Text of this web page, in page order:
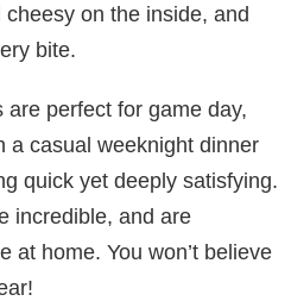
on the inside, and
bite.
perfect for game day,
a casual weeknight dinner
quick yet deeply satisfying.
incredible, and are
at home. You won’t believe